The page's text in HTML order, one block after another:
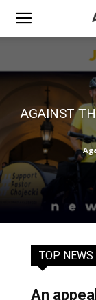
AGAINST
TOP NEWS
An